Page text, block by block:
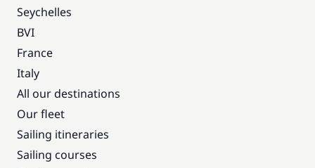
Seychelles
BVI
France
Italy
All our destinations
Our fleet
Sailing itineraries
Sailing courses